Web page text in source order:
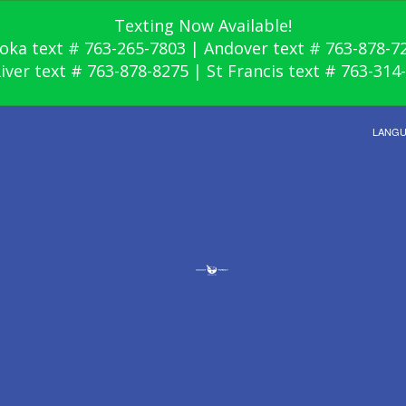
Texting Now Available!
text # 763-265-7803 | Andover text # 763-878-
text # 763-878-8275 | St Francis text # 763-